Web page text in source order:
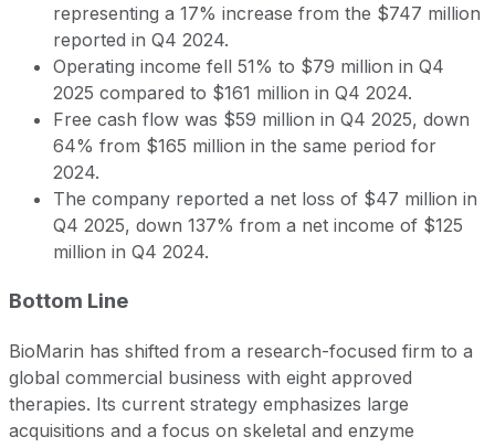
representing a 17% increase from the $747 million
reported in Q4 2024.
Operating income fell 51% to $79 million in Q4
2025 compared to $161 million in Q4 2024.
Free cash flow was $59 million in Q4 2025, down
64% from $165 million in the same period for
2024.
The company reported a net loss of $47 million in
Q4 2025, down 137% from a net income of $125
million in Q4 2024.
Bottom Line
BioMarin has shifted from a research-focused firm to a
global commercial business with eight approved
therapies. Its current strategy emphasizes large
acquisitions and a focus on skeletal and enzyme